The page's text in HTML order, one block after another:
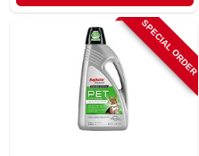
SPECIAL ORDER